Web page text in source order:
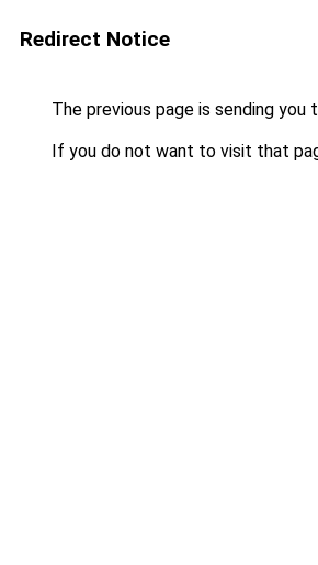
Redirect Notice
The previous page is sending you
If you do not want to visit that